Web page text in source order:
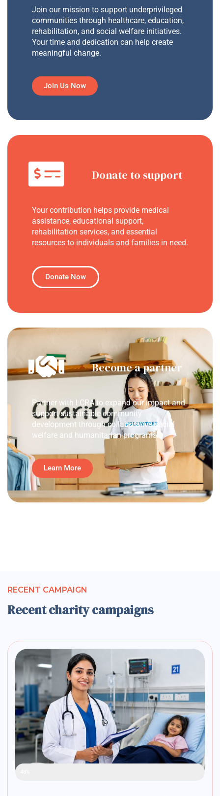
Join our mission to support underprivileged
communities through healthcare, education,
rehabilitation, and social welfare initiatives.
Your time and dedication can help create
meaningful change.
Join Us Now
Donate to support
Your contribution helps provide medical
assistance, educational support,
rehabilitation services, and essential
resources to individuals and families in need.
Donate Now
Become a partner
Partner with LCRA to expand our impact and
support sustainable community
development through collaborative social
welfare and humanitarian programs.
Learn More
RECENT CAMPAIGN
Recent charity campaigns